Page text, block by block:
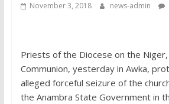
November 3, 2018 news-admin
Priests of the Diocese on the Niger,
Communion, yesterday in Awka,
alleged forceful seizure of the
the Anambra State Government in